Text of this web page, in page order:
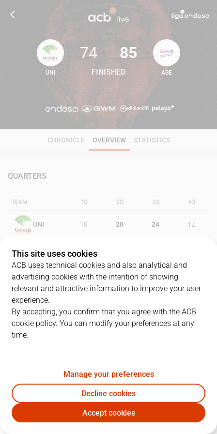
74 85
UNI
74
FINISHED
85
ASE
CHRONICLE OVERVIEW STATISTICS
QUARTERS
TEAM 1Q 2Q 3Q 4Q
UNI 18 20 24 12
ASE 28
PLAYERS
UNI ASE
T. Urtasun 15 1
4K. Simon 5 2 3 -2
This site uses cookies
ACB uses technical cookies and also analytical and
advertising cookies with the intention of showing
relevant and attractive information to improve your user
experience.
By accepting, you confirm that you agree with the ACB
cookie policy. You can modify your preferences at any
time.
Manage your preferences
Decline cookies
Accept cookies